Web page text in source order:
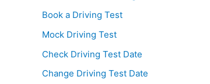
Book a Driving Test
Mock Driving Test
Check Driving Test Date
Change Driving Test Date